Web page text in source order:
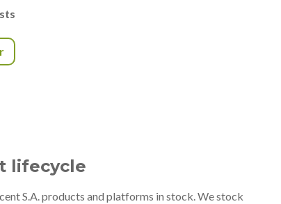
lifecycle
S.A. products and platforms in stock. We stock